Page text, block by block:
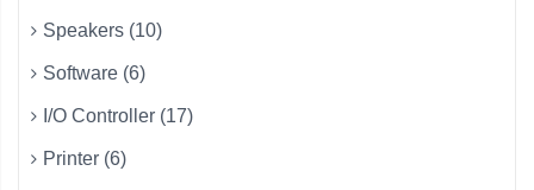
Speakers (10)
Software (6)
I/O Controller (17)
Printer (6)